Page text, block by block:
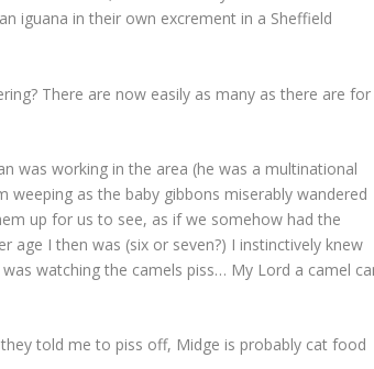
iguana in their own excrement in a Sheffield
There are now easily as many as there are for
was working in the area (he was a multinational
as the baby gibbons miserably wandered
up for us to see, as if we somehow had the
I then was (six or seven?) I instinctively knew
watching the camels piss… My Lord a camel
told me to piss off, Midge is probably cat food